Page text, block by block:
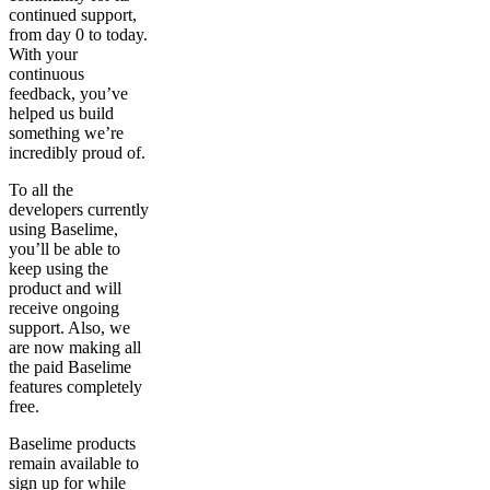
continued support,
from day 0 to today.
With your
continuous
feedback, you’ve
helped us build
something we’re
incredibly proud of.
To all the
developers currently
using Baselime,
you’ll be able to
keep using the
product and will
receive ongoing
support. Also, we
are now making all
the paid Baselime
features completely
free.
Baselime products
remain available to
sign up for while